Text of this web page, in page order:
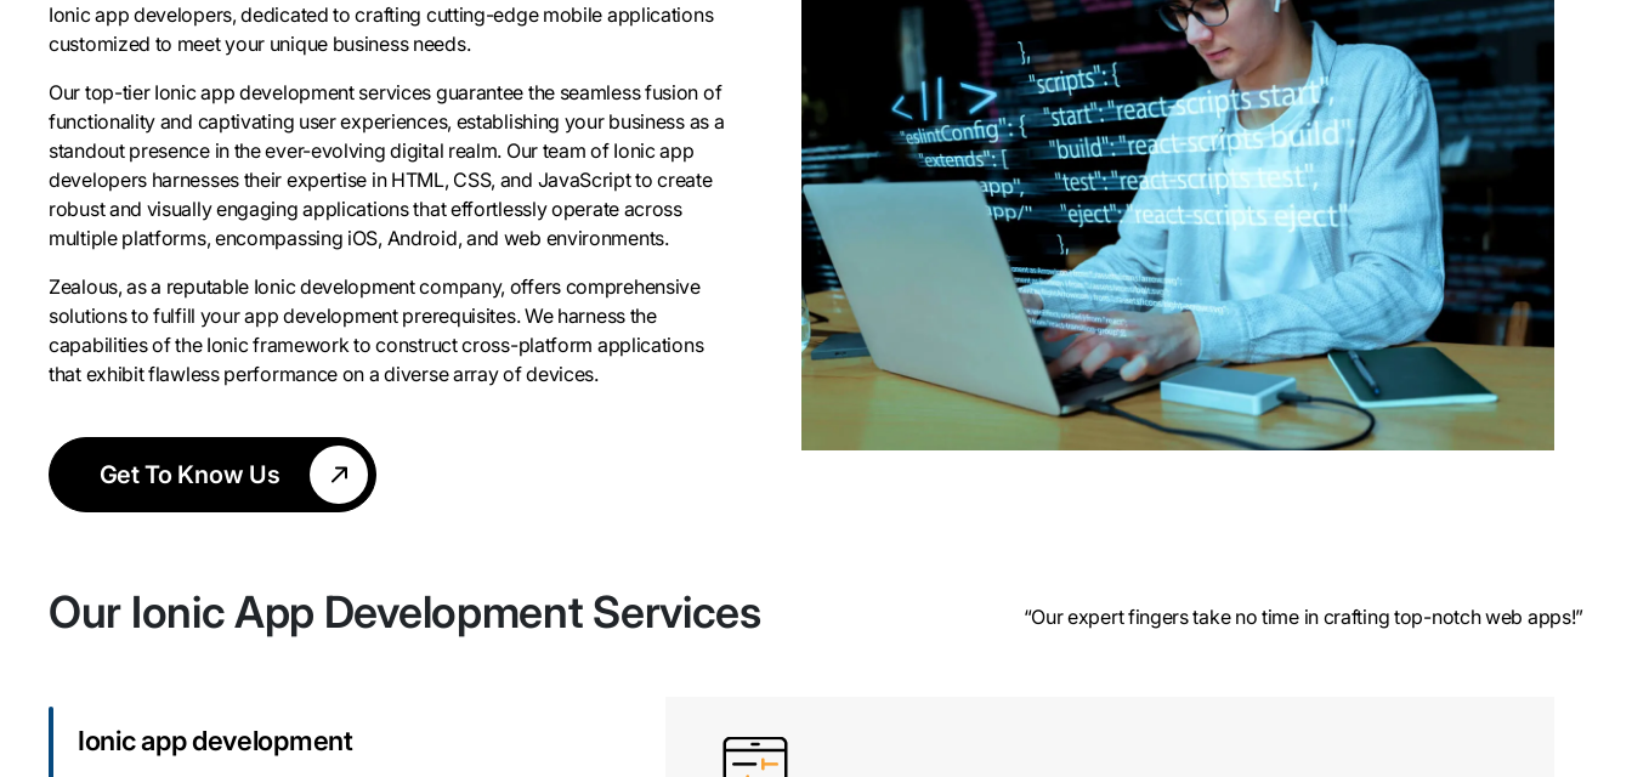
Ionic app developers, dedicated to crafting cutting-edge mobile applications
customized to meet your unique business needs.
Our top-tier Ionic app development services guarantee the seamless fusion of
functionality and captivating user experiences, establishing your business as a
standout presence in the ever-evolving digital realm. Our team of Ionic app
developers harnesses their expertise in HTML, CSS, and JavaScript to create
robust and visually engaging applications that effortlessly operate across
multiple platforms, encompassing iOS, Android, and web environments.
Zealous, as a reputable Ionic development company, offers comprehensive
solutions to fulfill your app development prerequisites. We harness the
capabilities of the Ionic framework to construct cross-platform applications
that exhibit flawless performance on a diverse array of devices.
Get To Know Us
Our Ionic App Development Services “Our expert fingers take no time in crafting top-notch web apps!”
Ionic app development